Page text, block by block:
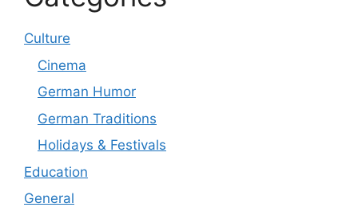
Culture
Cinema
German Humor
German Traditions
Holidays & Festivals
Education
General